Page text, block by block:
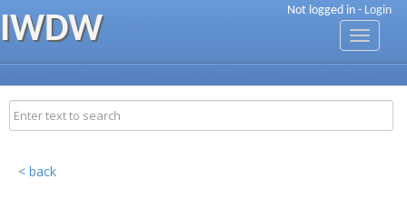
Not logged in - Login
IWDW
Toggle
< back